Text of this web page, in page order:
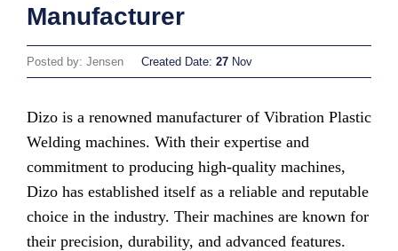
Manufacturer
Posted by: Jensen Created Date: 27 Nov
Dizo is a renowned manufacturer of Vibration Plastic
Welding machines. With their expertise and
commitment to producing high-quality machines,
Dizo has established itself as a reliable and reputable
choice in the industry. Their machines are known for
their precision, durability, and advanced features.